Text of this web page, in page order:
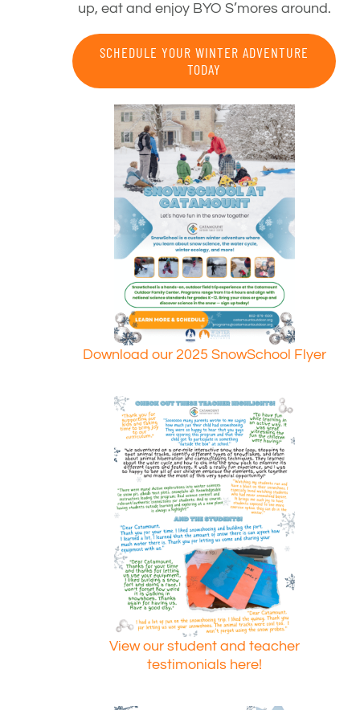
up, eat and enjoy BYO S’mores around.
SCHEDULE YOUR WINTER ADVENTURE
TODAY
Download our 2025 SnowSchool Flyer
View our student and teacher
testimonials here!